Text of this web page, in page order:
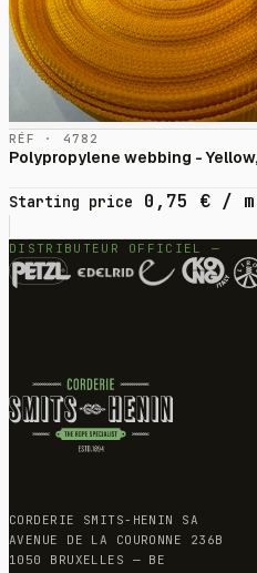
RÉF · 4782
Polypropylene webbing -
Starting price 0,75 € / m
DISTRIBUTEUR OFFICIEL —
CORDERIE SMITS-HENIN SA
AVENUE DE LA COURONNE 236B
1050 BRUXELLES — BE